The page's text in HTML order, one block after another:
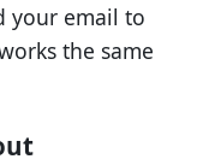
your email to
the same